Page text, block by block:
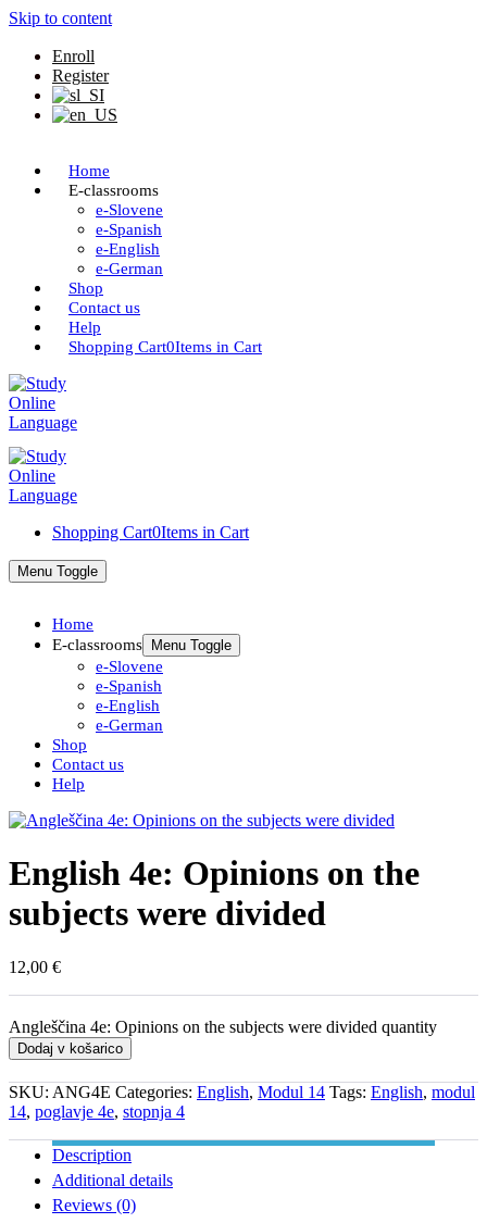
Skip to content
Enroll
Register
Home
E-classrooms
e-Slovene
e-Spanish
e-English
e-German
Shop
Contact us
Help
Shopping Cart0Items in Cart
Shopping Cart0Items in Cart
Menu Toggle
Home
E-classrooms
Menu Toggle
e-Slovene
e-Spanish
e-English
e-German
Shop
Contact us
Help
English 4e: Opinions on the
subjects were divided
12,00 €
Angleščina 4e: Opinions on the subjects were divided quantity
Dodaj v košarico
SKU: ANG4E Categories: English, Modul 14 Tags: English, modul
14, poglavje 4e, stopnja 4
Description
Additional details
Reviews (0)